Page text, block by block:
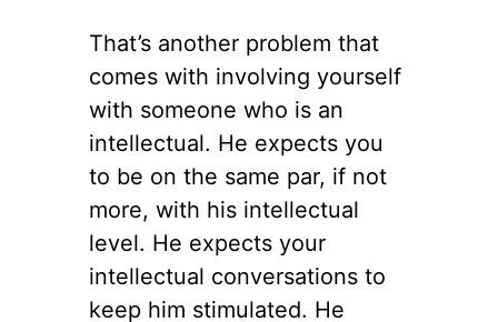
That’s another problem that
comes with involving yourself
with someone who is an
intellectual. He expects you
to be on the same par, if not
more, with his intellectual
level. He expects your
intellectual conversations to
keep him stimulated. He